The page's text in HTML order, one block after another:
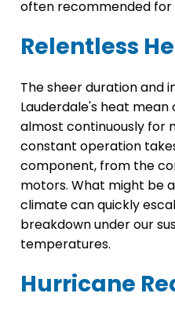
often recommended for
Relentless
The sheer duration and
Lauderdale's heat mean
almost continuously for
constant operation
component, from the
motors. What might be
climate can quickly
breakdown under our
temperatures.
Hurricane